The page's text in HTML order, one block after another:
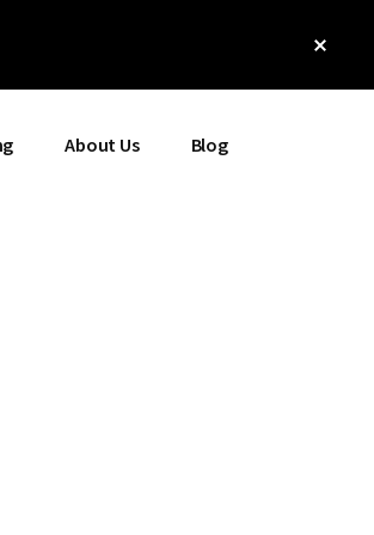
About Us Blog